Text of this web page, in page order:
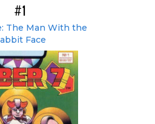
#1
The Man With the
Face